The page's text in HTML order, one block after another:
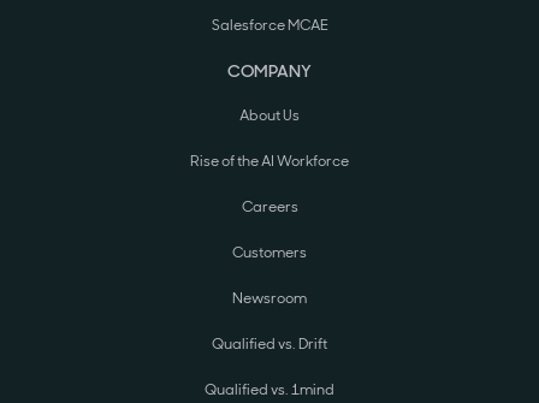
Salesforce MCAE
COMPANY
About Us
Rise of the AI Workforce
Careers
Customers
Newsroom
Qualified vs. Drift
Qualified vs. 1mind